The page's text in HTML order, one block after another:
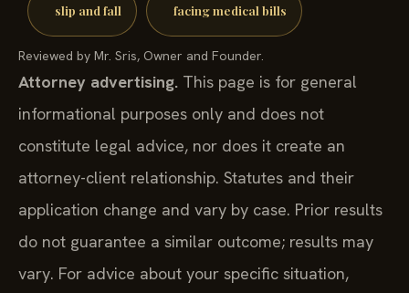
slip and fall facing medical bills
Reviewed by Mr. Sris, Owner and Founder.
Attorney advertising. This page is for general
informational purposes only and does not
constitute legal advice, nor does it create an
attorney-client relationship. Statutes and their
application change and vary by case. Prior results
do not guarantee a similar outcome; results may
vary. For advice about your specific situation,